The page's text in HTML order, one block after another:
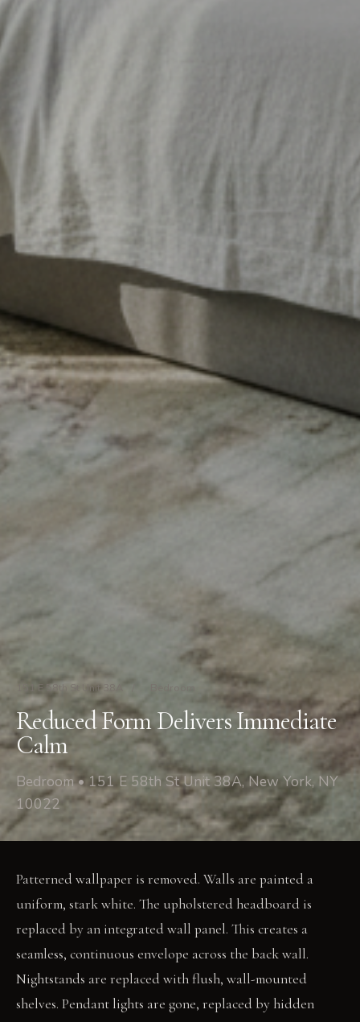
151 E 58th St Unit 38A
Reduced Form Delivers Immediate
Calm
Bedroom • 151 E 58th St Unit 38A, New York, NY
10022
Patterned wallpaper is removed. Walls are painted a
uniform, stark white. The upholstered headboard is
replaced by an integrated wall panel. This creates a
seamless, continuous envelope across the back wall.
Nightstands are replaced with flush, wall-mounted
shelves. Pendant lights are gone, replaced by hidden